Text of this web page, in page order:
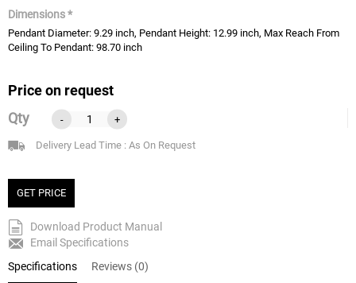
Dimensions *
Pendant Diameter: 9.29 inch, Pendant Height: 12.99 inch, Max Reach From
Ceiling To Pendant: 98.70 inch
Price on request
Qty
- +
Delivery Lead Time : As On Request
GET PRICE
Download Product Manual
Email Specifications
Specifications
Reviews (0)